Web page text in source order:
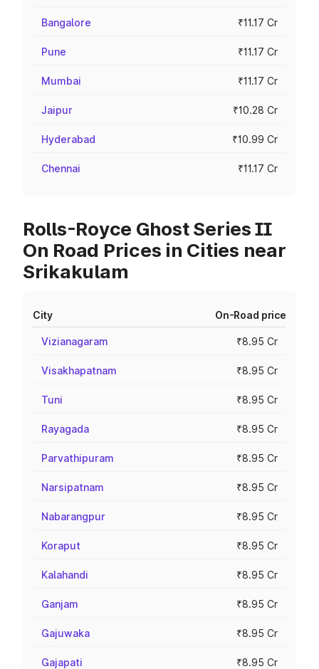
Bangalore ₹11.17 Cr
Pune ₹11.17 Cr
Mumbai ₹11.17 Cr
Jaipur ₹10.28 Cr
Hyderabad ₹10.99 Cr
Chennai ₹11.17 Cr
Rolls-Royce Ghost Series II
On Road Prices in Cities near
Srikakulam
City On-Road price
Vizianagaram ₹8.95 Cr
Visakhapatnam ₹8.95 Cr
Tuni ₹8.95 Cr
Rayagada ₹8.95 Cr
Parvathipuram ₹8.95 Cr
Narsipatnam ₹8.95 Cr
Nabarangpur ₹8.95 Cr
Koraput ₹8.95 Cr
Kalahandi ₹8.95 Cr
Ganjam ₹8.95 Cr
Gajuwaka ₹8.95 Cr
Gajapati ₹8.95 Cr